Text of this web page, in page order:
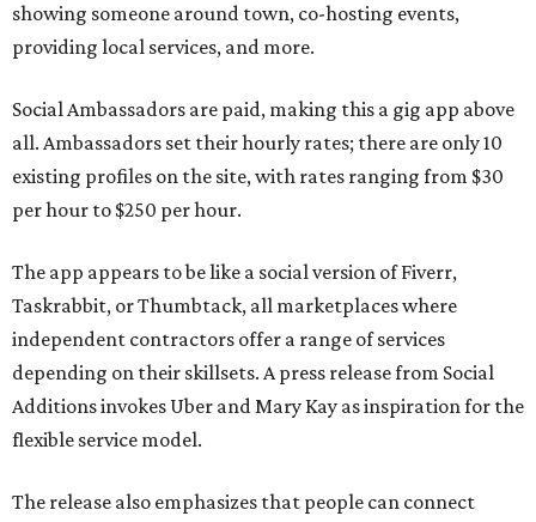
showing someone around town, co-hosting events,
providing local services, and more.
Social Ambassadors are paid, making this a gig app above
all. Ambassadors set their hourly rates; there are only 10
existing profiles on the site, with rates ranging from $30
per hour to $250 per hour.
The app appears to be like a social version of Fiverr,
Taskrabbit, or Thumbtack, all marketplaces where
independent contractors offer a range of services
depending on their skillsets. A press release from Social
Additions invokes Uber and Mary Kay as inspiration for the
flexible service model.
The release also emphasizes that people can connect